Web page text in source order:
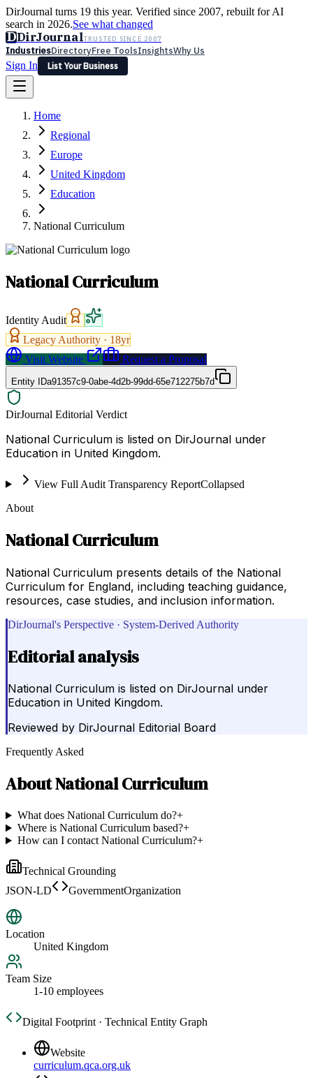
DirJournal turns 19 this year. Verified since 2007, rebuilt for AI
search in 2026.See what changed
DDirJournalTRUSTED SINCE 2007
IndustriesDirectoryFree ToolsInsightsWhy Us
Sign In
List Your Business
Latest Expert Reviews
Sign In
List Your Business
Home
Regional
Europe
United Kingdom
Education
National Curriculum
National Curriculum
Identity Audit
Legacy Authority · 18yr
Visit Website
Request a Proposal
Entity IDa91357c9-0abe-4d2b-99dd-65e712275b7d
DirJournal Editorial Verdict
National Curriculum is listed on DirJournal under
Education in United Kingdom.
View Full Audit Transparency ReportCollapsed
About
National Curriculum
National Curriculum presents details of the National
Curriculum for England, including teaching guidance,
resources, case studies, and inclusion information.
DirJournal's Perspective · System-Derived Authority
Editorial analysis
National Curriculum is listed on DirJournal under
Education in United Kingdom.
Reviewed by DirJournal Editorial Board
Frequently Asked
AboutNational Curriculum
What does National Curriculum do?+
Where is National Curriculum based?+
How can I contact National Curriculum?+
Technical Grounding
JSON-LD
GovernmentOrganization
Location
United Kingdom
Team Size
1-10 employees
Digital Footprint · Technical Entity Graph
Website
curriculum.qca.org.uk